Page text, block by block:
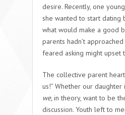
desire. Recently, one
she wanted to start dating
what would make a good
parents hadn’t
feared asking might upset
The collective parent heart
us!” Whether our
we,in theory, want to be
discussion. Youth left to